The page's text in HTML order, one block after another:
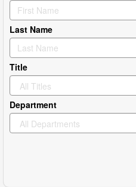
Last Name
Title
Department